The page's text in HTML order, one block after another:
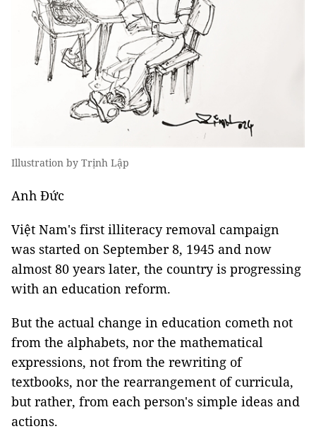
Illustration by Trịnh Lập
Anh Đức
Việt Nam's first illiteracy removal campaign
was started on September 8, 1945 and now
almost 80 years later, the country is progressing
with an education reform.
But the actual change in education cometh not
from the alphabets, nor the mathematical
expressions, not from the rewriting of
textbooks, nor the rearrangement of curricula,
but rather, from each person's simple ideas and
actions.